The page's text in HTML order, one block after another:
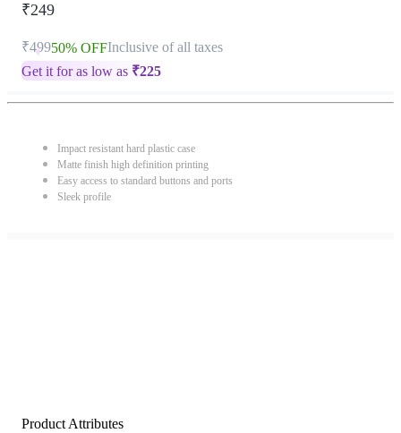
₹249
₹49950% OFFInclusive of all taxes
Get it for as low as ₹225
Impact resistant hard plastic case
Matte finish high definition printing
Easy access to standard buttons and ports
Sleek profile
Product Attributes